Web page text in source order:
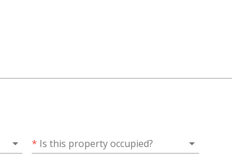
arrow_drop_down * Is this property occupied? arrow_drop_down